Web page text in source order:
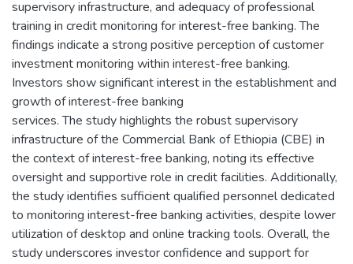
supervisory infrastructure, and adequacy of professional
training in credit monitoring for interest-free banking. The
findings indicate a strong positive perception of customer
investment monitoring within interest-free banking.
Investors show significant interest in the establishment and
growth of interest-free banking
services. The study highlights the robust supervisory
infrastructure of the Commercial Bank of Ethiopia (CBE) in
the context of interest-free banking, noting its effective
oversight and supportive role in credit facilities. Additionally,
the study identifies sufficient qualified personnel dedicated
to monitoring interest-free banking activities, despite lower
utilization of desktop and online tracking tools. Overall, the
study underscores investor confidence and support for